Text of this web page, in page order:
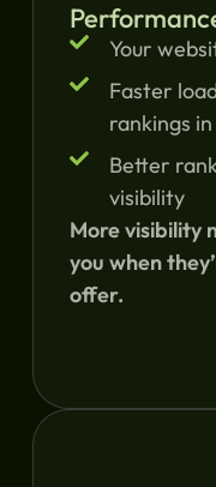
Your
Faster
rankings
Better
visibility
More visibility
you when
offer.